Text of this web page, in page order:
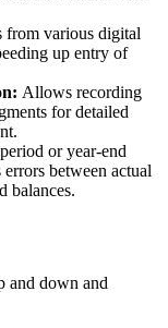
from various digital
up entry of
Allows recording
for detailed
or year-end
between actual
balances.
and down and